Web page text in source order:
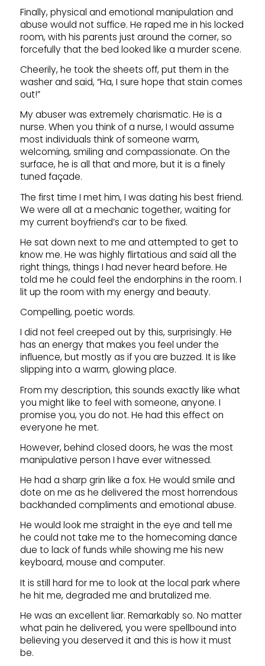
Finally, physical and emotional manipulation and
abuse would not suffice. He raped me in his locked
room, with his parents just around the corner, so
forcefully that the bed looked like a murder scene.
Cheerily, he took the sheets off, put them in the
washer and said, “Ha, I sure hope that stain comes
out!”
My abuser was extremely charismatic. He is a
nurse. When you think of a nurse, I would assume
most individuals think of someone warm,
welcoming, smiling and compassionate. On the
surface, he is all that and more, but it is a finely
tuned façade.
The first time I met him, I was dating his best friend.
We were all at a mechanic together, waiting for
my current boyfriend’s car to be fixed.
He sat down next to me and attempted to get to
know me. He was highly flirtatious and said all the
right things, things I had never heard before. He
told me he could feel the endorphins in the room. I
lit up the room with my energy and beauty.
Compelling, poetic words.
I did not feel creeped out by this, surprisingly. He
has an energy that makes you feel under the
influence, but mostly as if you are buzzed. It is like
slipping into a warm, glowing place.
From my description, this sounds exactly like what
you might like to feel with someone, anyone. I
promise you, you do not. He had this effect on
everyone he met.
However, behind closed doors, he was the most
manipulative person I have ever witnessed.
He had a sharp grin like a fox. He would smile and
dote on me as he delivered the most horrendous
backhanded compliments and emotional abuse.
He would look me straight in the eye and tell me
he could not take me to the homecoming dance
due to lack of funds while showing me his new
keyboard, mouse and computer.
It is still hard for me to look at the local park where
he hit me, degraded me and brutalized me.
He was an excellent liar. Remarkably so. No matter
what pain he delivered, you were spellbound into
believing you deserved it and this is how it must
be.